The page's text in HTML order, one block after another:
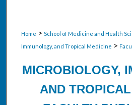
Home > School of Medicine and Health
Immunology, and Tropical Medicine >
MICROBIOLOGY,
AND